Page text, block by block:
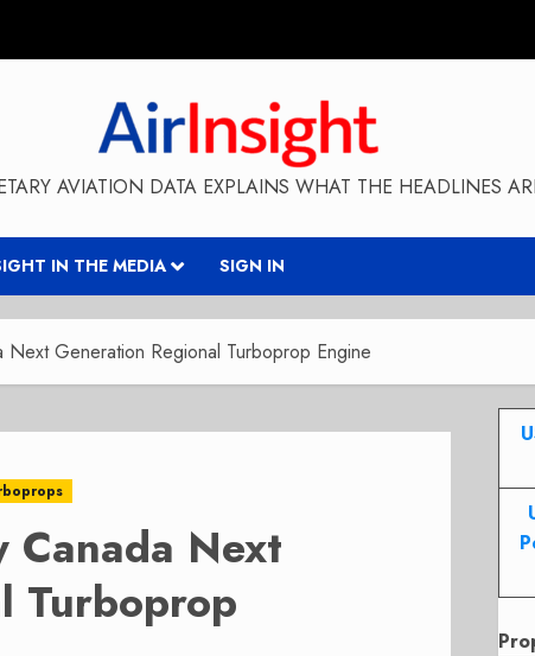
AVIATION DATA EXPLAINS WHAT THE HEADLINES
IN THE MEDIA SIGN IN
Generation Regional Turboprop Engine
Next
Turboprop